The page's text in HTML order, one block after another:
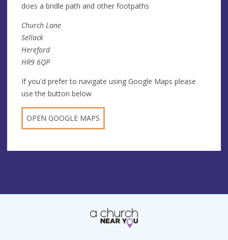
does a bridle path and other footpaths
Church Lane
Sellack
Hereford
HR9 6QP
If you'd prefer to navigate using Google Maps please
use the button below
OPEN GOOGLE MAPS